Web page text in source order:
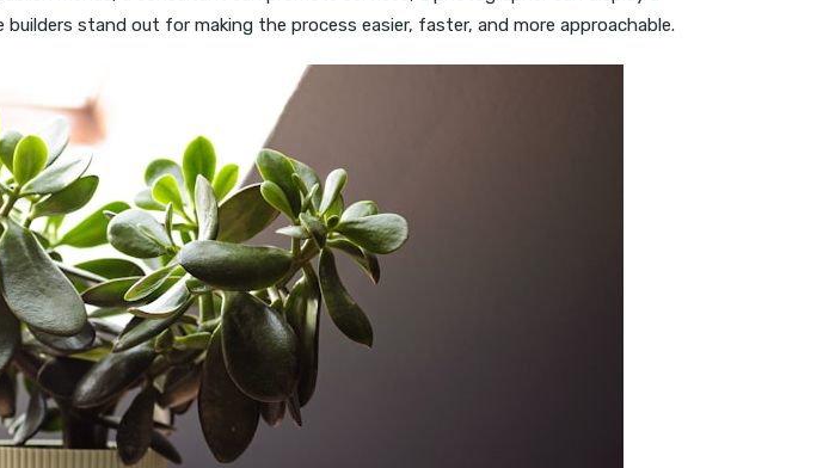
stand out for making the process easier, faster, and more approachable.